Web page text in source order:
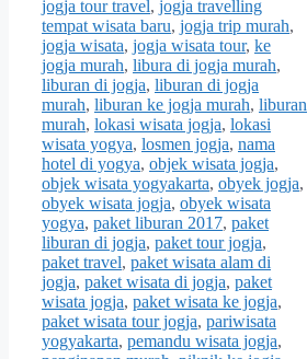
jogja tour travel, jogja travelling
tempat wisata baru, jogja trip murah,
jogja wisata, jogja wisata tour, ke
jogja murah, libura di jogja murah,
liburan di jogja, liburan di jogja
murah, liburan ke jogja murah, liburan
murah, lokasi wisata jogja, lokasi
wisata yogya, losmen jogja, nama
hotel di yogya, objek wisata jogja,
objek wisata yogyakarta, obyek jogja,
obyek wisata jogja, obyek wisata
yogya, paket liburan 2017, paket
liburan di jogja, paket tour jogja,
paket travel, paket wisata alam di
jogja, paket wisata di jogja, paket
wisata jogja, paket wisata ke jogja,
paket wisata tour jogja, pariwisata
yogyakarta, pemandu wisata jogja,